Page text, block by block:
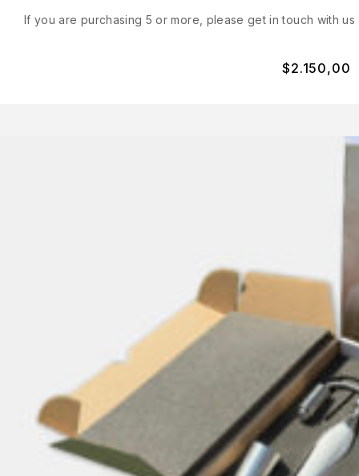
If you are purchasing 5 or more, please get in touch with
$2.150,00